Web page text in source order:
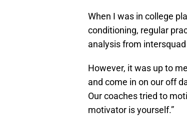
When I was in college
conditioning, regular
analysis from
However, it was up to
and come in on our off
Our coaches tried to
motivator is yourself.”